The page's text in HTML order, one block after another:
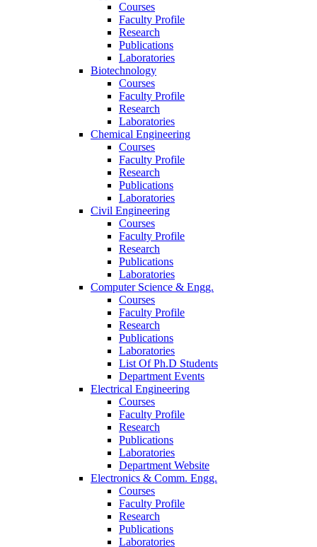
Courses
Faculty Profile
Research
Publications
Laboratories
Biotechnology
Courses
Faculty Profile
Research
Laboratories
Chemical Engineering
Courses
Faculty Profile
Research
Publications
Laboratories
Civil Engineering
Courses
Faculty Profile
Research
Publications
Laboratories
Computer Science & Engg.
Courses
Faculty Profile
Research
Publications
Laboratories
List Of Ph.D Students
Department Events
Electrical Engineering
Courses
Faculty Profile
Research
Publications
Laboratories
Department Website
Electronics & Comm. Engg.
Courses
Faculty Profile
Research
Publications
Laboratories